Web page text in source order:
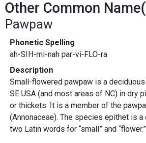
Other Common
Pawpaw
Phonetic Spelling
ah-SIH-mi-nah par-vi-FLO-ra
Description
Small-flowered pawpaw is a
SE USA (and most areas of NC) in dry
or thickets. It is a member of the
(Annonaceae). The species epithet is
two Latin words for “small” and “flower.”